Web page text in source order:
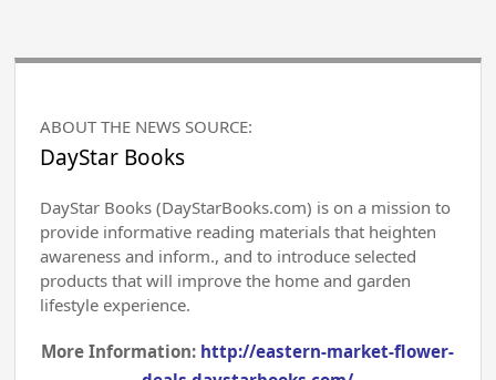
ABOUT THE NEWS SOURCE:
DayStar Books
DayStar Books (DayStarBooks.com) is on a mission to
provide informative reading materials that heighten
awareness and inform., and to introduce selected
products that will improve the home and garden
lifestyle experience.
More Information: http://eastern-market-flower-